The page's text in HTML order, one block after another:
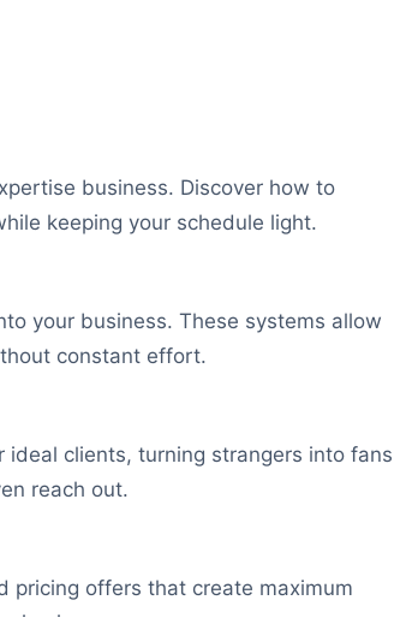
business. Discover how to
keeping your schedule light.
your business. These systems allow
constant effort.
clients, turning strangers into fans
reach out.
pricing offers that create maximum